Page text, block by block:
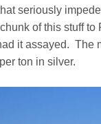
seriously
of this stuff to
it assayed. The
ton in silver.